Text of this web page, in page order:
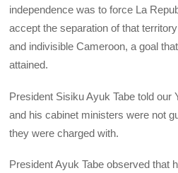
independence was to force La
accept the separation of that
and indivisible Cameroon, a goal
attained.
President Sisiku Ayuk Tabe told our
and his cabinet ministers were not
they were charged with.
President Ayuk Tabe observed that